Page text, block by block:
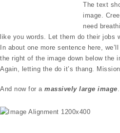
The text
image.
need
like you words. Let them do their jobs
In about one more sentence here,
the right of the image down below the
Again, letting the do it’s thang.
And now for a massively large image